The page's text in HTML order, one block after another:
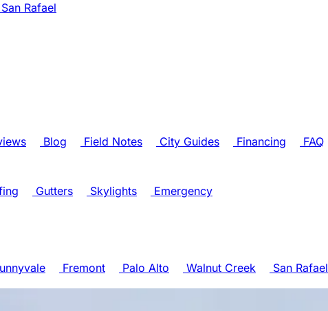
San Rafael
Blog Field Notes City Guides Financing FAQ
Gutters Skylights
Emergency
Fremont Palo Alto Walnut Creek San Rafael